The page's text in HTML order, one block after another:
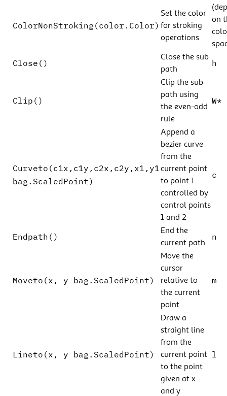
ColorNonStroking(color.Color)
Set the color
for stroking
operations
on
Close()
Close the sub
path
h
Clip()
Clip the sub
path using
the even-odd
rule
W*
Curveto(c1x,c1y,c2x,c2y,x1,y1
bag.ScaledPoint)
Append a
bezier curve
from the
current point
to point 1
controlled by
control points
1 and 2
c
Endpath()
End the
current path
n
Moveto(x, y bag.ScaledPoint)
Move the
cursor
relative to
the current
point
m
Lineto(x, y bag.ScaledPoint)
Draw a
straight line
from the
current point
to the point
given at x
and y
l